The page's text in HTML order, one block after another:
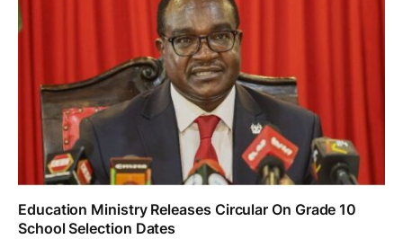
Education Ministry Releases Circular On Grade 10
School Selection Dates